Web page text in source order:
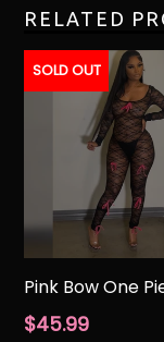
RELATED
SOLD OUT
Pink Bow One
Regular
$45.99